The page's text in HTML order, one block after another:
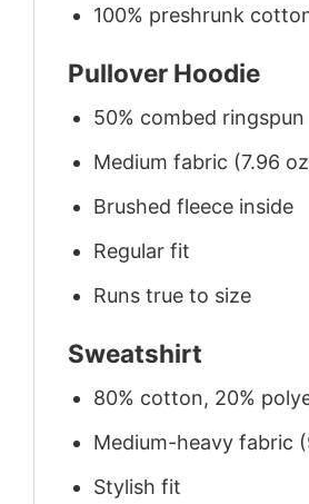
100% preshrunk
Pullover Hoodie
50% combed
Medium fabric (7.96
Brushed fleece inside
Regular fit
Runs true to size
Sweatshirt
80% cotton, 20%
Medium-heavy fabric
Stylish fit